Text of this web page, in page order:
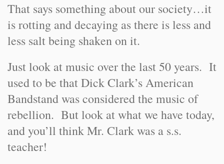
That says something about our society…it
is rotting and decaying as there is less and
less salt being shaken on it.
Just look at music over the last 50 years. It
used to be that Dick Clark’s American
Bandstand was considered the music of
rebellion. But look at what we have today,
and you’ll think Mr. Clark was a s.s.
teacher!